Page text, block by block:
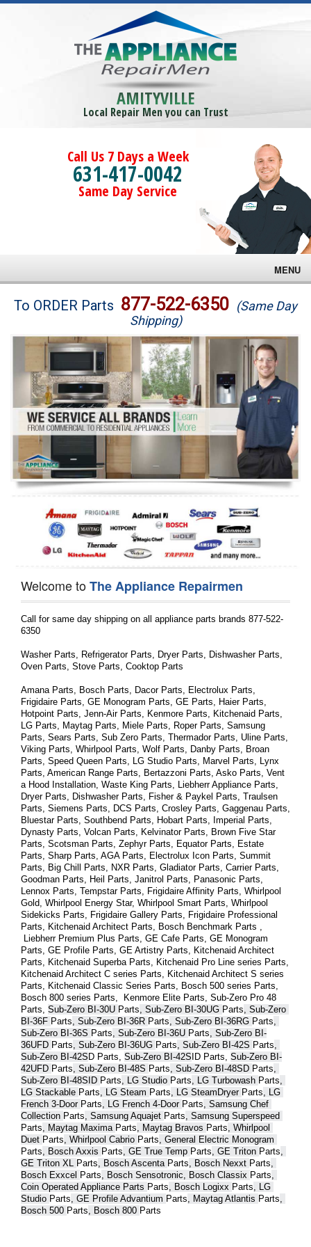
AMITYVILLE
Local Repair Men you can Trust
Call Us 7 Days a Week
631-417-0042
Same Day Service
MENU
Brands
Washer Repair
Dryer Repair
Refrigerator Repair
Oven Repair
Dishwasher Repair
To ORDER Parts 877-522-6350 (Same Day
Shipping)
Welcome toThe Appliance Repairmen
Call for same day shipping on all appliance parts brands 877-522-
6350
Washer Parts, Refrigerator Parts, Dryer Parts, Dishwasher Parts,
Oven Parts, Stove Parts, Cooktop Parts
Amana Parts, Bosch Parts, Dacor Parts, Electrolux Parts,
Frigidaire Parts, GE Monogram Parts, GE Parts, Haier Parts,
Hotpoint Parts, Jenn-Air Parts, Kenmore Parts, Kitchenaid Parts,
LG Parts, Maytag Parts, Miele Parts, Roper Parts, Samsung
Parts, Sears Parts, Sub Zero Parts, Thermador Parts, Uline Parts,
Viking Parts, Whirlpool Parts, Wolf Parts, Danby Parts, Broan
Parts, Speed Queen Parts, LG Studio Parts, Marvel Parts, Lynx
Parts, American Range Parts, Bertazzoni Parts, Asko Parts, Vent
a Hood Installation, Waste King Parts, Liebherr Appliance Parts,
Dryer Parts, Dishwasher Parts, Fisher & Paykel Parts, Traulsen
Parts, Siemens Parts, DCS Parts, Crosley Parts, Gaggenau Parts,
Bluestar Parts, Southbend Parts, Hobart Parts, Imperial Parts,
Dynasty Parts, Volcan Parts, Kelvinator Parts, Brown Five Star
Parts, Scotsman Parts, Zephyr Parts, Equator Parts, Estate
Parts, Sharp Parts, AGA Parts, Electrolux Icon Parts, Summit
Parts, Big Chill Parts, NXR Parts, Gladiator Parts, Carrier Parts,
Goodman Parts, Heil Parts, Janitrol Parts, Panasonic Parts,
Lennox Parts, Tempstar Parts, Frigidaire Affinity Parts, Whirlpool
Gold, Whirlpool Energy Star, Whirlpool Smart Parts , Whirlpool
Sidekicks Parts , Frigidaire Gallery Parts
Parts , Kitchenaid Architect Parts , Bosch Benchmark Parts
Liebherr Premium Plus Parts , GE Cafe Parts
Parts , GE Profile Parts , GE Artistry Parts
Parts , Kitchenaid Superba Parts , Kitchenaid Pro Line series Parts
Kitchenaid Architect C series Parts
Parts , Kitchenaid Classic Series Parts , Bosch 500 series Parts
Bosch 800 series Parts ,  Kenmore Elite Parts
Parts Sub-Zero BI-30U Parts , Sub-Zero BI-30UG Parts , Sub-Zero
BI-36F Parts , Sub-Zero BI-36R Parts , Sub-Zero BI-36RG Parts
Sub-Zero BI-36S Parts , Sub-Zero BI-36U Parts , Sub-Zero BI-
36UFD Parts , Sub-Zero BI-36UG Parts , Sub-Zero BI-42S Parts
Sub-Zero BI-42S D Parts Sub-Zero BI-42S ID Parts Sub-Zero BI-
42UFD Parts , Sub-Zero BI-48S Parts , Sub-Zero BI-48SD Parts
Sub-Zero BI-48SID Parts , LG Studio Parts , LG Turbowash Parts
LG Stackable Parts , LG Steam Parts , LG SteamDryer Parts , LG
French 3-Door Parts , LG French 4-Door Parts , Samsung Chef
Collection Parts , Samsung Aquajet Parts
Parts , Maytag Maxima Parts , Maytag Bravos Parts , Whirlpool
Duet Parts , Whirlpool Cabrio Parts
Parts , Bosch Axxis Parts , GE True Temp Parts , GE Triton Parts
GE Triton XL
Parts , Bosch Ascenta Parts , Bosch Nexxt Parts
Bosch Exxcel Parts , Bosch Sensotronic, Bosch Classix Parts
Coin Operated Appliance Parts Parts , Bosch Logixx Parts , LG
Studio Parts , GE Profile Advantium Parts , Maytag Atlantis Parts
Bosch 500 Parts , Bosch 800 Parts